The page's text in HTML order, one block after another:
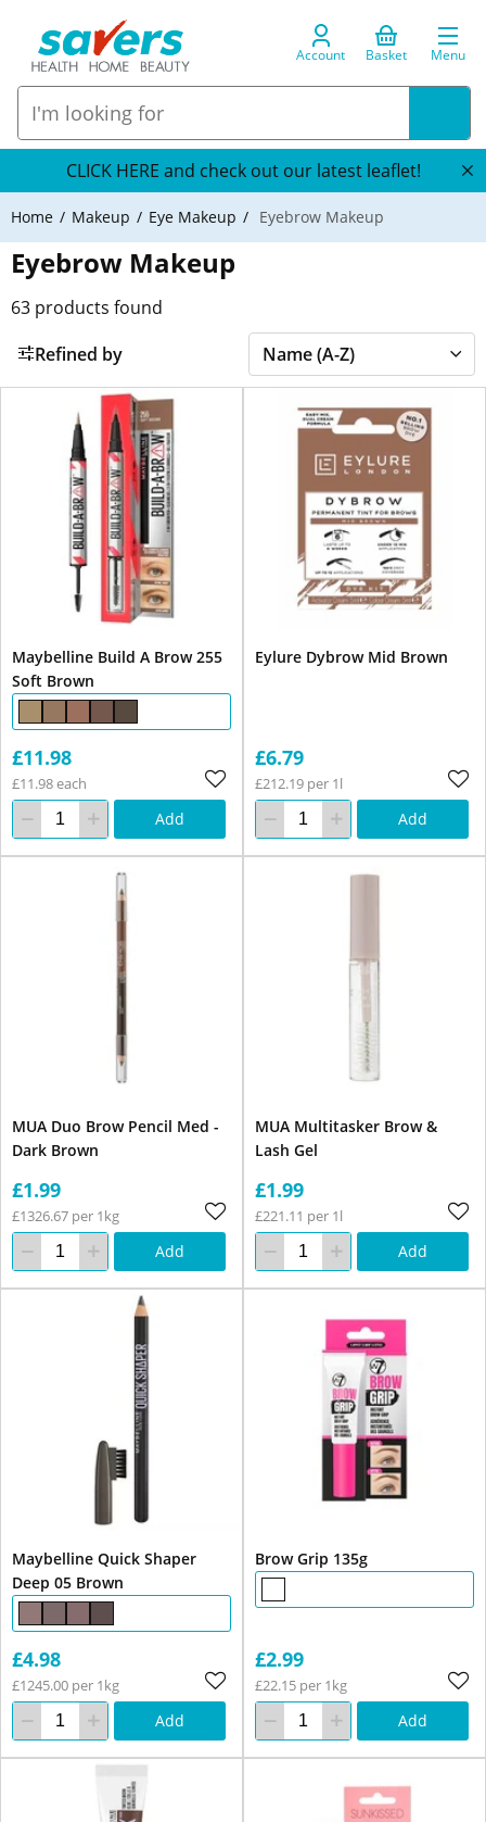
Account Basket Menu
CLICK HERE and check out our latest leaflet!
Home Makeup Eye Makeup Eyebrow Makeup
Eyebrow Makeup
63 products found
Refined by
Maybelline Build A Brow 255
Soft Brown
£11.98
£11.98 each
Add
Eylure Dybrow Mid Brown
£6.79
£212.19 per 1l
Add
MUA Duo Brow Pencil Med -
Dark Brown
£1.99
£1326.67 per 1kg
Add
MUA Multitasker Brow &
Lash Gel
£1.99
£221.11 per 1l
Add
Maybelline Quick Shaper
Deep 05 Brown
£4.98
£1245.00 per 1kg
Add
Brow Grip 135g
£2.99
£22.15 per 1kg
Add